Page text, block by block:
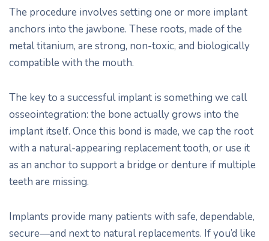
The procedure involves setting one or more implant
anchors into the jawbone. These roots, made of the
metal titanium, are strong, non-toxic, and biologically
compatible with the mouth.
The key to a successful implant is something we call
osseointegration: the bone actually grows into the
implant itself. Once this bond is made, we cap the root
with a natural-appearing replacement tooth, or use it
as an anchor to support a bridge or denture if multiple
teeth are missing.
Implants provide many patients with safe, dependable,
secure—and next to natural replacements. If you’d like